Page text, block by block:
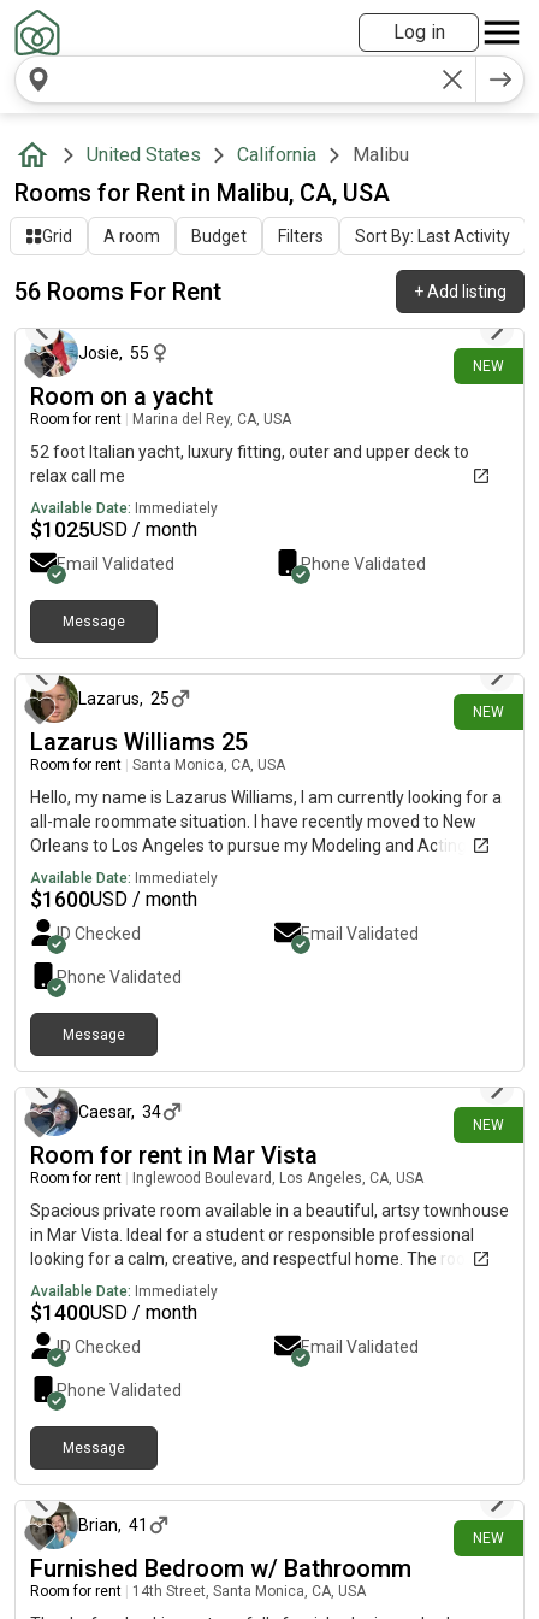
Log in
United States California Malibu
Rooms for Rent in Malibu, CA, USA
Grid A room Budget Filters Sort By: Last Activity
56 Rooms For Rent +Add listing
NEW
about 7 hours ago
Josie, 55
Room on a yacht
Room for rent Marina del Rey, CA, USA
52 foot Italian yacht, luxury fitting, outer and upper deck to
relax call me
Available Date: Immediately
$1025USD / month
Email Validated Phone Validated
Message
NEW
Lazarus, 25
Lazarus Williams 25
Room for rent Santa Monica, CA, USA
Hello, my name is Lazarus Williams, I am currently looking for a
all-male roommate situation. I have recently moved to New
Orleans to Los Angeles to pursue my Modeling and Acting
career. I currently work in the hospitality industry and usually
gone from the house for most of the day.
Available Date: Immediately
$1600USD / month
ID Checked Email Validated
Phone Validated
Message
NEW
Caesar, 34
Room for rent in Mar Vista
Room for rent Inglewood Boulevard, Los Angeles, CA, USA
Spacious private room available in a beautiful, artsy townhouse
in Mar Vista. Ideal for a student or responsible professional
looking for a calm, creative, and respectful home. The room is
available for September 1st, 2026 Details:💰 Rent:
$1,350/month🔒 Deposit: One month (refundable)🛏️ Room:
Large, bright, furnished and available unfurnished upon
request. 🚗 Parking: Street parking available🚿 Bathrooms: 1.5
shared bathrooms -1 full bathroom & 1 half bathroom (toilet
only) The Home:- Artsy townhouse with a relaxed, creative
vibe- Spacious common areas- Clean, peaceful, and well cared
for About Me:I’m a creative professional—easygoing,
respectful, and value a peaceful living environment. Ideal
Roommate: - Responsible, clean, and communicative-
Preferably a student or creative professionals- Must respect
shared spaces and schedules 📍 Great location near Mar Vista
Farmers Market, Culver City, Venice, Marina del Rey, the 10, the
405, cafes, restaurants, bowling, farmers market and transit. If
Available Date: Immediately
$1400USD / month
ID Checked Email Validated
Phone Validated
Message
NEW
Brian, 41
Furnished Bedroom w/ Bathroomm
Room for rent 14th Street, Santa Monica, CA, USA